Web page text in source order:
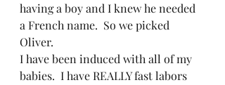
having a boy and I knew he needed
a French name.  So we picked
Oliver.
I have been induced with all of my
babies.  I have REALLY fast labors